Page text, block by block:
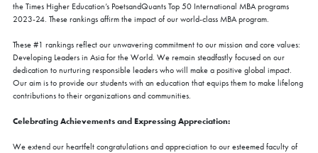
the Times Higher Education’s PoetsandQuants Top 50 International MBA programs
2023-24. These rankings affirm the impact of our world-class MBA program.
These #1 rankings reflect our unwavering commitment to our mission and core values:
Developing Leaders in Asia for the World. We remain steadfastly focused on our
dedication to nurturing responsible leaders who will make a positive global impact.
Our aim is to provide our students with an education that equips them to make lifelong
contributions to their organizations and communities.
Celebrating Achievements and Expressing Appreciation:
We extend our heartfelt congratulations and appreciation to our esteemed faculty of